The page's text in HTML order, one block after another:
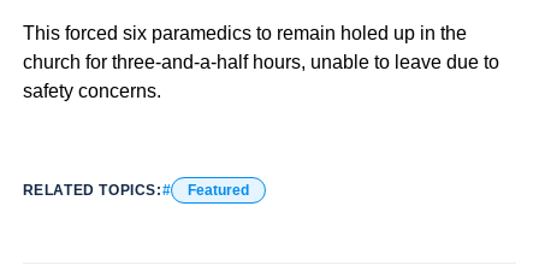
This forced six paramedics to remain holed up in the
church for three-and-a-half hours, unable to leave due to
safety concerns.
RELATED TOPICS: Featured